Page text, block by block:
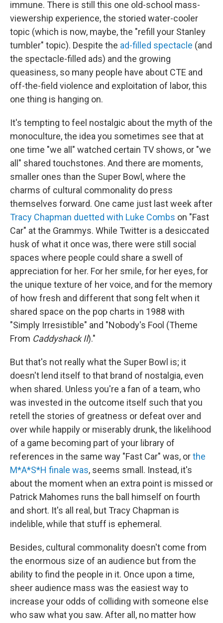
immune. There is still this one old-school mass-
viewership experience, the storied water-cooler
topic (which is now, maybe, the "refill your Stanley
tumbler" topic). Despite the ad-filled spectacle (and
the spectacle-filled ads) and the growing
queasiness, so many people have about CTE and
off-the-field violence and exploitation of labor, this
one thing is hanging on.
It's tempting to feel nostalgic about the myth of the
monoculture, the idea you sometimes see that at
one time "we all" watched certain TV shows, or "we
all" shared touchstones. And there are moments,
smaller ones than the Super Bowl, where the
charms of cultural commonality do press
themselves forward. One came just last week after
Tracy Chapman duetted with Luke Combs on "Fast
Car" at the Grammys. While Twitter is a desiccated
husk of what it once was, there were still social
spaces where people could share a swell of
appreciation for her. For her smile, for her eyes, for
the unique texture of her voice, and for the memory
of how fresh and different that song felt when it
shared space on the pop charts in 1988 with
"Simply Irresistible" and "Nobody's Fool (Theme
From Caddyshack II)."
But that's not really what the Super Bowl is; it
doesn't lend itself to that brand of nostalgia, even
when shared. Unless you're a fan of a team, who
was invested in the outcome itself such that you
retell the stories of greatness or defeat over and
over while happily or miserably drunk, the likelihood
of a game becoming part of your library of
references in the same way "Fast Car" was, orthe
M*A*S*H finale was, seems small. Instead, it's
about the moment when an extra point is missed or
Patrick Mahomes runs the ball himself on fourth
and short. It's all real, but Tracy Chapman is
indelible, while that stuff is ephemeral.
Besides, cultural commonality doesn't come from
the enormous size of an audience but from the
ability to find the people in it. Once upon a time,
sheer audience mass was the easiest way to
increase your odds of colliding with someone else
who saw what you saw. After all, no matter how